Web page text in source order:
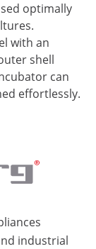
optimally
with an
shell
can
effortlessly.
industrial